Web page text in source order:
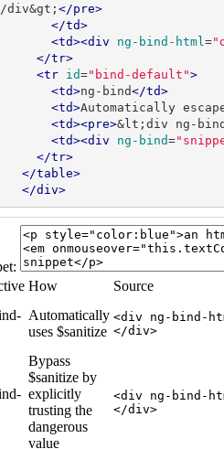
</pre>
</td>
<td><div
ng-bind-html =
</tr>
<tr
id="bind-default">
<td>ng-bind</td>
<td>Automatically
<td><pre>&lt;div ng-
<td><div
ng-bind=
</tr>
</table>
</div>